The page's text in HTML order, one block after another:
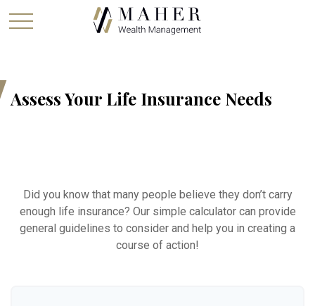
Assess Your Life Insurance Needs
Did you know that many people believe they don’t carry
enough life insurance? Our simple calculator can provide
general guidelines to consider and help you in creating a
course of action!